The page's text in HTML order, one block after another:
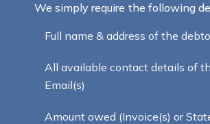
We simply require the following
Full name & address of the
All available contact details of
Email(s)
Amount owed (Invoice(s) or